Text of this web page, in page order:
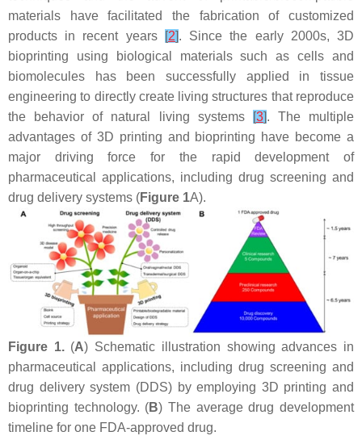
materials have facilitated the fabrication of customized
products in recent years
[2]. Since the early 2000s, 3D
bioprinting using biological materials such as cells and
biomolecules has been successfully applied in tissue
engineering to directly create living structures that reproduce
the behavior of natural living systems
[3]. The multiple
advantages of 3D printing and bioprinting have become a
major driving force for the rapid development of
pharmaceutical applications, including drug screening and
drug delivery systems (Figure 1A).
Figure 1.(A) Schematic illustration showing advances in
pharmaceutical applications, including drug screening and
drug delivery system (DDS) by employing 3D printing and
bioprinting technology. (B) The average drug development
timeline for one FDA-approved drug.